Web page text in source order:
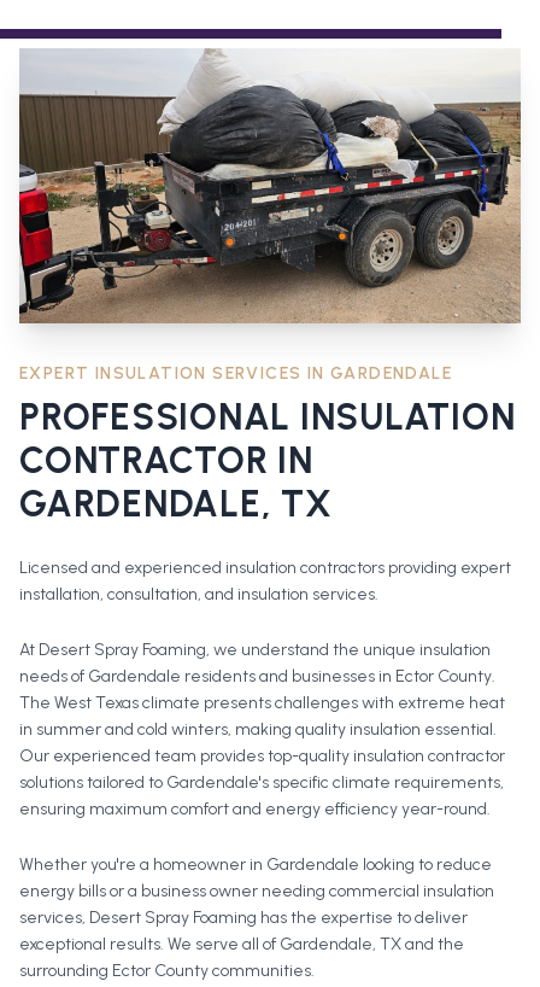
EXPERT INSULATION SERVICES IN GARDENDALE
PROFESSIONAL INSULATION
CONTRACTOR IN
GARDENDALE, TX
Licensed and experienced insulation contractors providing expert
installation, consultation, and insulation services.
At Desert Spray Foaming, we understand the unique insulation
needs of Gardendale residents and businesses in Ector County.
The West Texas climate presents challenges with extreme heat
in summer and cold winters, making quality insulation essential.
Our experienced team provides top-quality insulation contractor
solutions tailored to Gardendale's specific climate requirements,
ensuring maximum comfort and energy efficiency year-round.
Whether you're a homeowner in Gardendale looking to reduce
energy bills or a business owner needing commercial insulation
services, Desert Spray Foaming has the expertise to deliver
exceptional results. We serve all of Gardendale, TX and the
surrounding Ector Countycommunities.